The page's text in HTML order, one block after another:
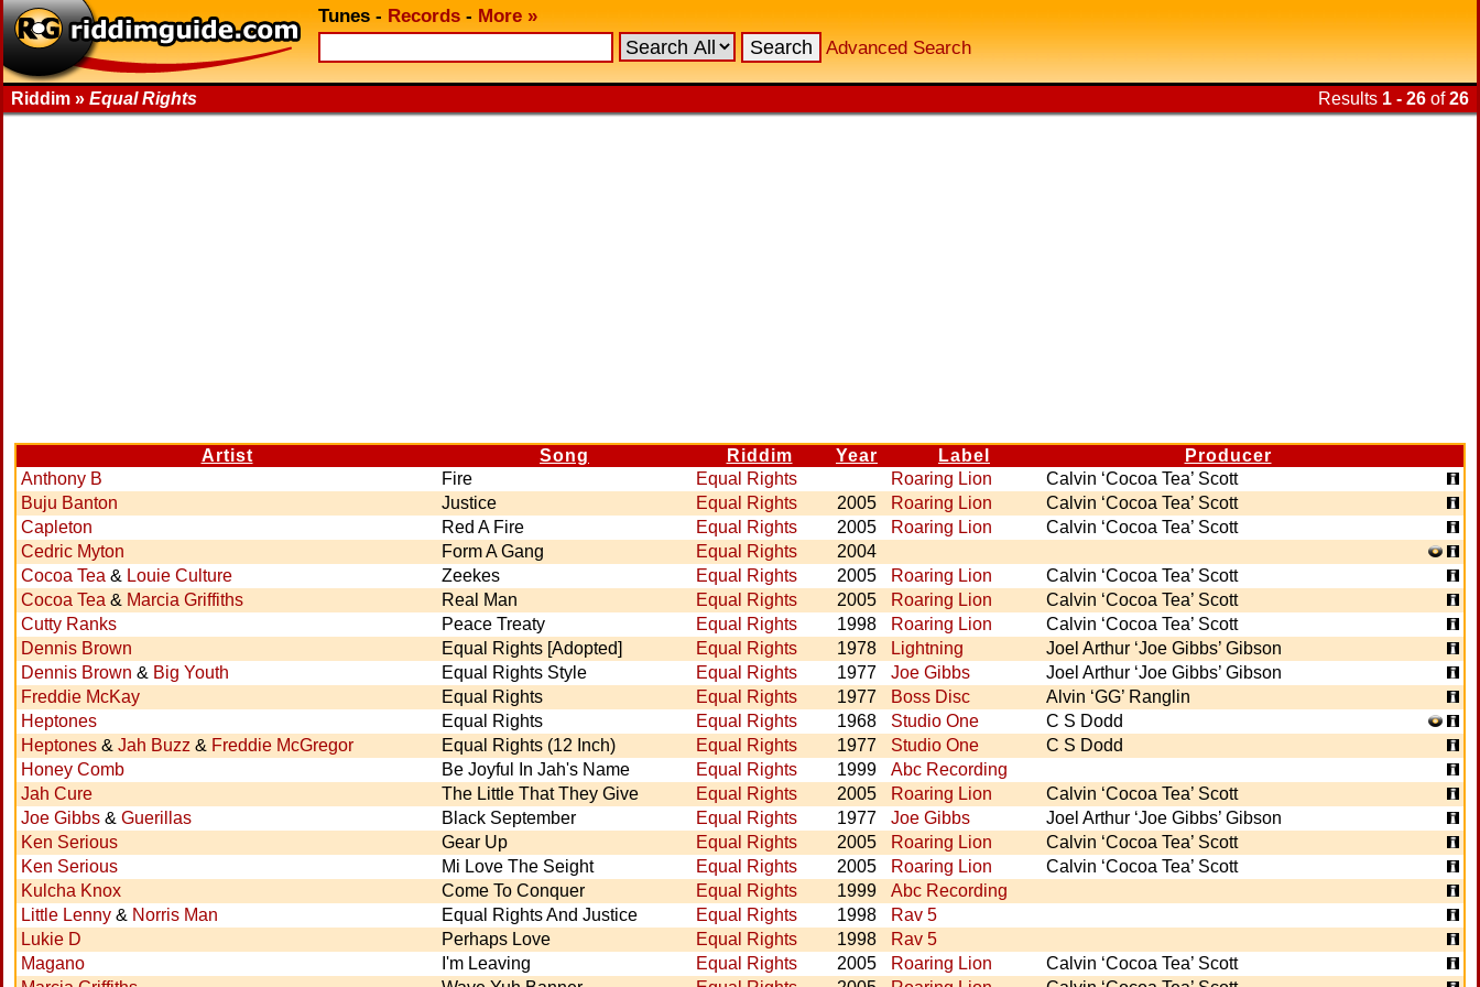
Tunes - Records - More »
Advanced Search
Riddim » Equal Rights Results 1 - 26 of26
Artist Song Riddim Year Label
Producer
Anthony B
Fire Equal Rights Roaring Lion
Calvin ‘Cocoa Tea’ Scott
Buju Banton
Justice Equal Rights 2005 Roaring Lion
Calvin ‘Cocoa Tea’ Scott
Capleton
Red A Fire Equal Rights 2005 Roaring Lion
Calvin ‘Cocoa Tea’ Scott
Cedric Myton
Form A Gang Equal Rights
2004
Cocoa Tea & Louie Culture Zeekes Equal Rights 2005 Roaring Lion
Calvin ‘Cocoa Tea’ Scott
Cocoa Tea & Marcia Griffiths Real Man Equal Rights 2005 Roaring Lion
Calvin ‘Cocoa Tea’ Scott
Cutty Ranks
Peace Treaty Equal Rights 1998 Roaring Lion
Calvin ‘Cocoa Tea’ Scott
Dennis Brown
Equal Rights [Adopted] Equal Rights 1978 Lightning
Joel Arthur ‘Joe Gibbs’ Gibson
Dennis Brown & Big Youth Equal Rights Style Equal Rights 1977 Joe Gibbs
Joel Arthur ‘Joe Gibbs’ Gibson
Freddie McKay
Equal Rights Equal Rights 1977 Boss Disc
Alvin ‘GG’ Ranglin
Heptones
Equal Rights Equal Rights 1968 Studio One
C S Dodd
Heptones & Jah Buzz & Freddie McGregor Equal Rights (12 Inch) Equal Rights 1977 Studio One
C S Dodd
Honey Comb
Be Joyful In Jah's Name Equal Rights 1999
Abc Recording
Jah Cure
The Little That They Give Equal Rights 2005 Roaring Lion
Calvin ‘Cocoa Tea’ Scott
Joe Gibbs & Guerillas Black September Equal Rights 1977 Joe Gibbs
Joel Arthur ‘Joe Gibbs’ Gibson
Ken Serious
Gear Up Equal Rights 2005 Roaring Lion
Calvin ‘Cocoa Tea’ Scott
Ken Serious
Mi Love The Seight Equal Rights 2005 Roaring Lion
Calvin ‘Cocoa Tea’ Scott
Kulcha Knox
Come To Conquer Equal Rights 1999
Abc Recording
Little Lenny & Norris Man Equal Rights And Justice Equal Rights 1998
Rav 5
Lukie D
Perhaps Love Equal Rights 1998
Rav 5
Magano
I'm Leaving Equal Rights 2005 Roaring Lion
Calvin ‘Cocoa Tea’ Scott